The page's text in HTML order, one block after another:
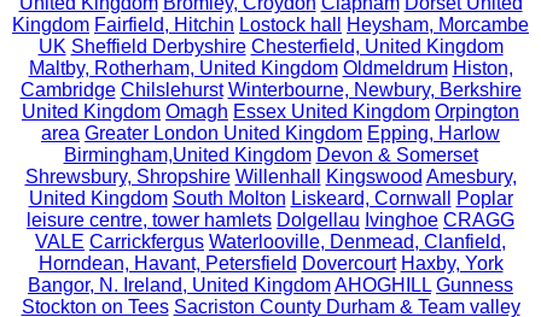
Kingdom Fairfield, Hitchin Lostock hall
Heysham, Morcambe
UK Sheffield Derbyshire Chesterfield, United Kingdom
Maltby, Rotherham, United Kingdom Oldmeldrum Histon,
Cambridge Chilslehurst Winterbourne, Newbury, Berkshire
United Kingdom Omagh Essex United Kingdom Orpington
area Greater London United Kingdom Epping, Harlow
Birmingham,United Kingdom Devon & Somerset
Shrewsbury, Shropshire Willenhall Kingswood Amesbury,
United Kingdom South Molton Liskeard, Cornwall
Poplar
leisure centre, tower hamlets Dolgellau Ivinghoe CRAGG
VALE Carrickfergus Waterlooville, Denmead, Clanfield,
Horndean, Havant, Petersfield Dovercourt Haxby, York
Bangor, N. Ireland, United KingdomAHOGHILL Gunness
Stockton on Tees Sacriston County Durham & Team valley